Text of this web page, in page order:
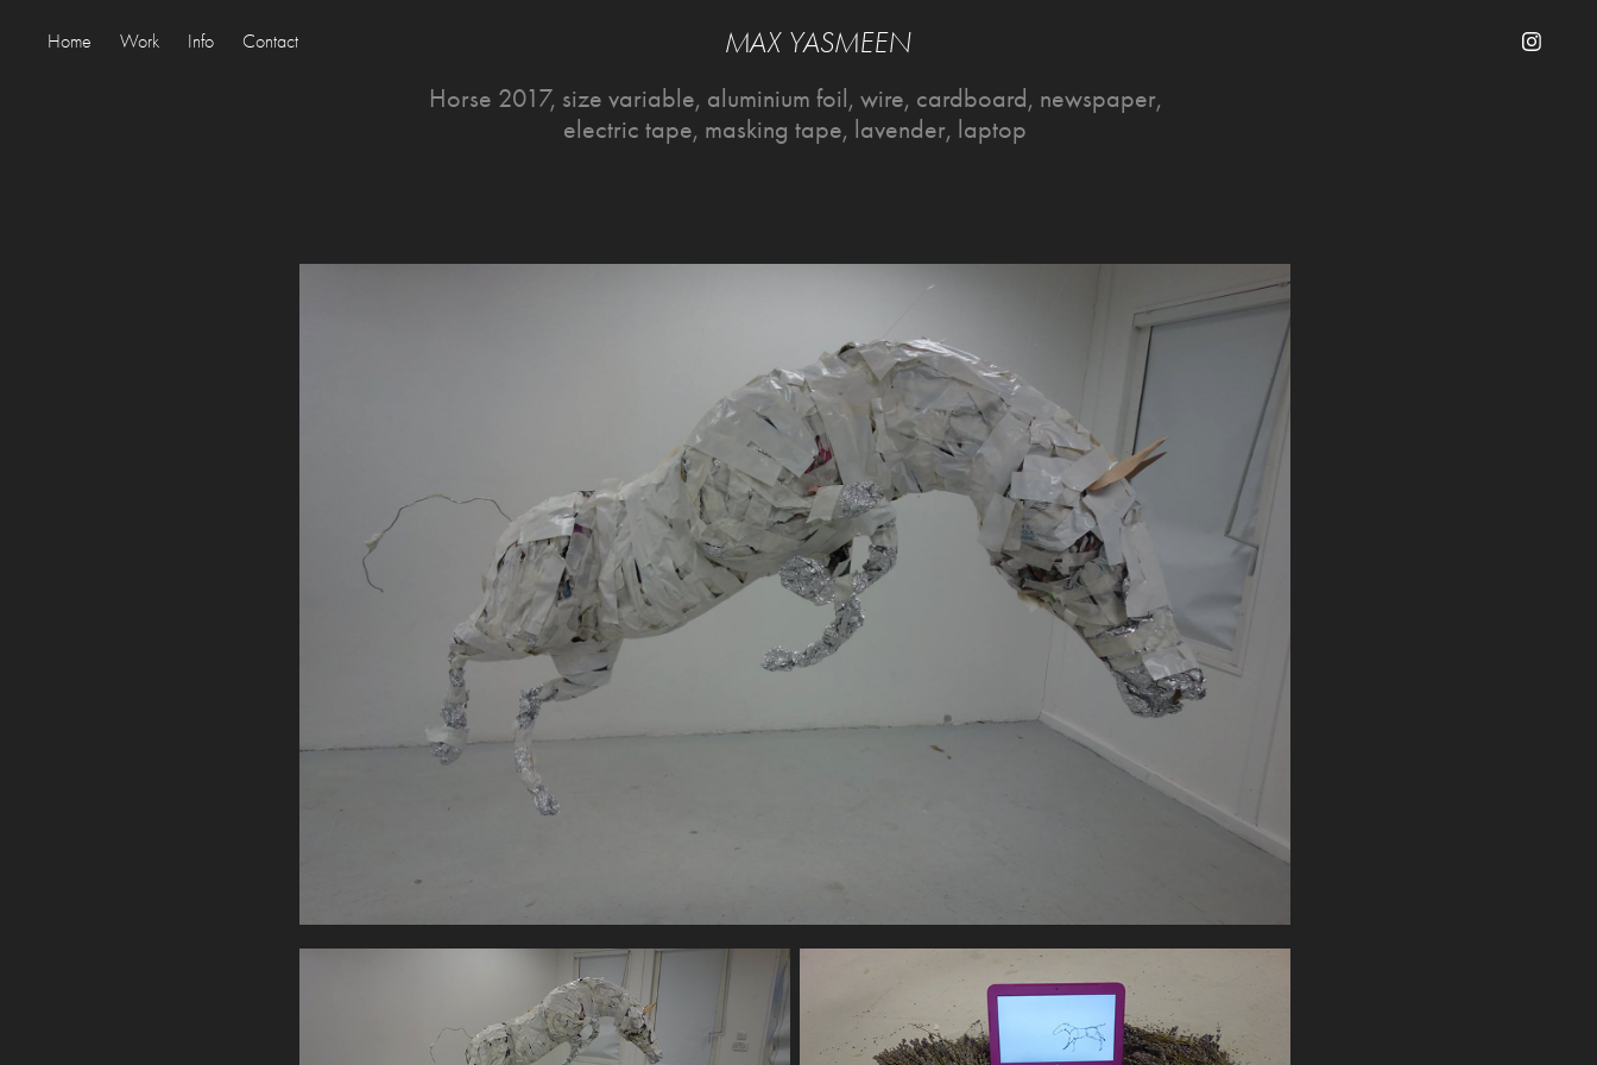
Home Work Info Contact MAX YASMEEN
Horse 2017, size variable, aluminium foil, wire, cardboard, newspaper,
electric tape, masking tape, lavender, laptop